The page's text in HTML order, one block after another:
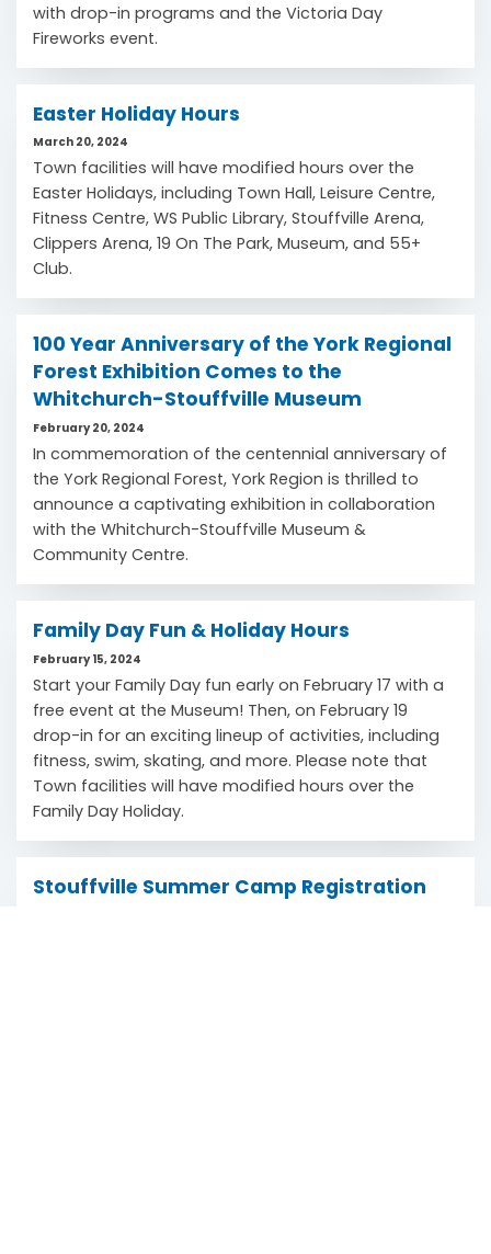
with drop-in programs and the Victoria Day
Fireworks event.
Easter Holiday Hours
March 20, 2024
Town facilities will have modified hours over the
Easter Holidays, including Town Hall, Leisure Centre,
Fitness Centre, WS Public Library, Stouffville Arena,
Clippers Arena, 19 On The Park, Museum, and 55+
Club.
100 Year Anniversary of the York Regional
Forest Exhibition Comes to the
Whitchurch-Stouffville Museum
February 20, 2024
In commemoration of the centennial anniversary of
the York Regional Forest, York Region is thrilled to
announce a captivating exhibition in collaboration
with the Whitchurch-Stouffville Museum &
Community Centre.
Family Day Fun & Holiday Hours
February 15, 2024
Start your Family Day fun early on February 17 with a
free event at the Museum! Then, on February 19
drop-in for an exciting lineup of activities, including
fitness, swim, skating, and more. Please note that
Town facilities will have modified hours over the
Family Day Holiday.
Stouffville Summer Camp Registration